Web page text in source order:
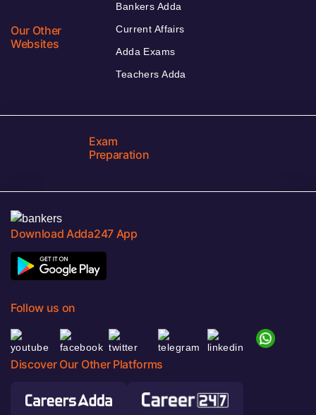
Our Other
Websites
Bankers Adda
Current Affairs
Adda Exams
Teachers Adda
Exam
Preparation
Download Adda247 App
Follow us on
Discover Our Other Platforms